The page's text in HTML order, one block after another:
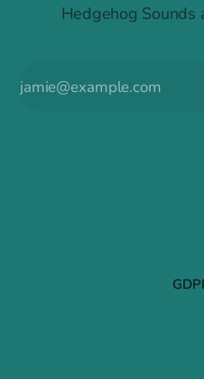
Hedgehog Sounds